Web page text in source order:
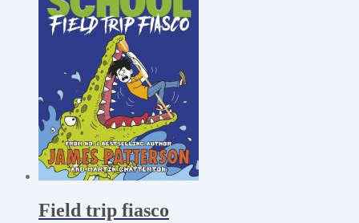
Field trip fiasco